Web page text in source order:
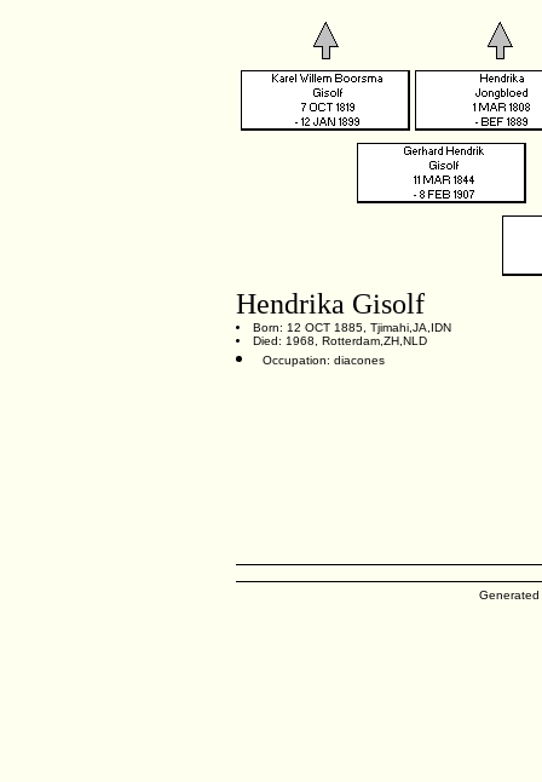
Hendrika Gisolf
Born: 12 OCT 1885, Tjimahi,JA,IDN
Died: 1968, Rotterdam,ZH,NLD
Occupation: diacones